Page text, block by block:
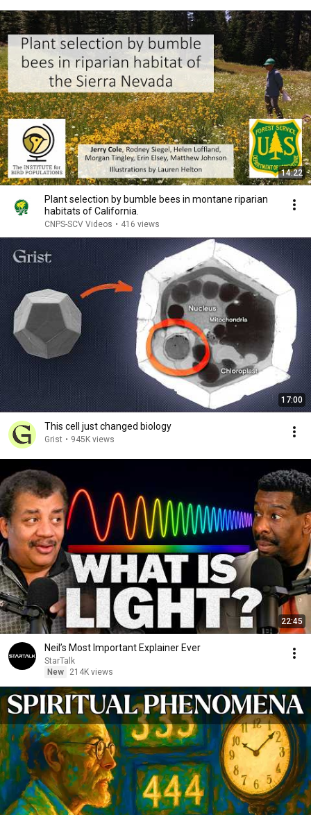
14:22
Plant selection by bumble bees in montane riparian
habitats of California.
CNPS-SCV Videos • 416 views
17:00
This cell just changed biology
Grist • 945K views
22:45
Neil’s Most Important Explainer Ever
StarTalk
New
214K views